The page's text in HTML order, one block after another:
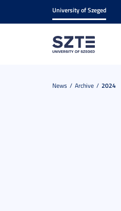
University of Szeged
News Archive 2024